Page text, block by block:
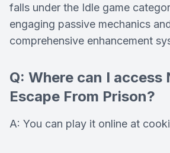
falls under the Idle game
engaging passive mechanics
comprehensive enhancement
Q: Where can I access
Escape From Prison?
A: You can play it online at